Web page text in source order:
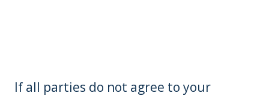
If all parties do not agree to your